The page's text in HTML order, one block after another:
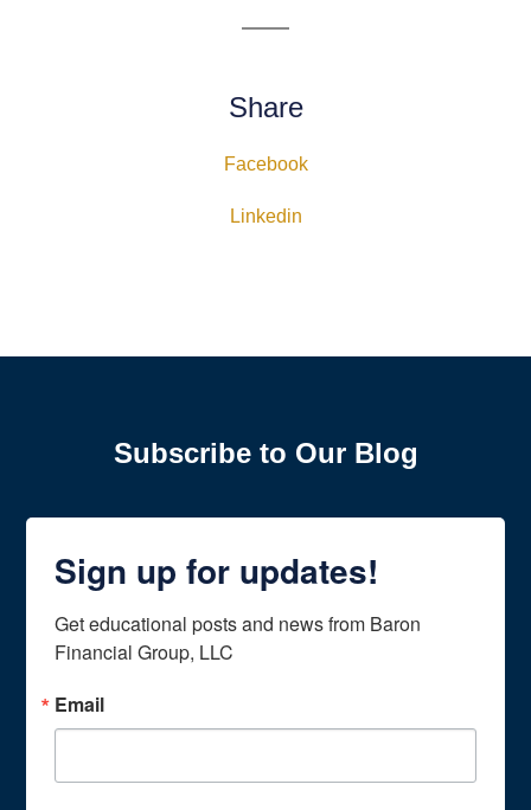
Share
Facebook
Linkedin
Subscribe to Our Blog
Sign up for updates!
Get educational posts and news from Baron
Financial Group, LLC
Email